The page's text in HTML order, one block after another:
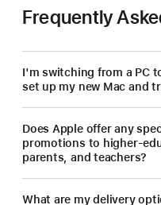
Frequently
I'm switching from a PC
set up my new Mac and
Does Apple offer any
promotions to higher-
parents, and teachers?
What are my delivery